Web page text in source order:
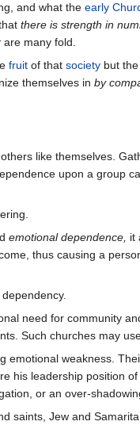
and what the early
there is strength in
are many fold.
fruit of that society but
themselves in by
like themselves.
upon a group
emotional dependence, it
thus causing a
need for community
Such churches may
weakness.
his leadership position of
or an over-
saints, Jew and